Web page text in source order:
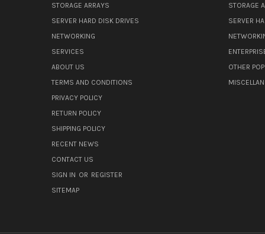
STORAGE ARRAYS
SERVER HARD DISK DRIVES
NETWORKING
SERVICES
ABOUT US
TERMS AND CONDITIONS
PRIVACY POLICY
RETURN POLICY
SHIPPING POLICY
RECENT NEWS
CONTACT US
SIGN IN OR REGISTER
SITEMAP
STORAGE
SERVER
OTHER